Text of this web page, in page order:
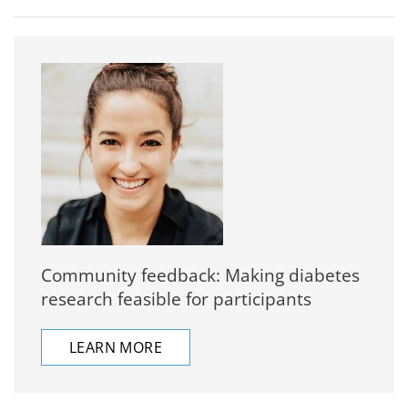
Community feedback: Making diabetes
research feasible for participants
LEARN MORE